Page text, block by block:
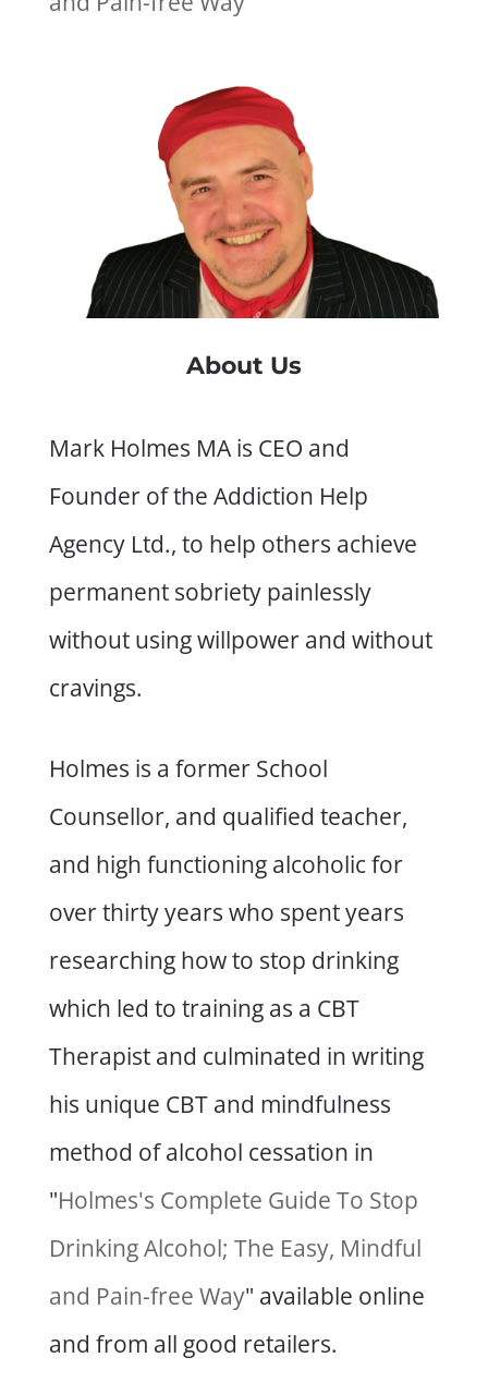
About Us
Mark Holmes MA is CEO and
Founder of the Addiction Help
Agency Ltd., to help others achieve
permanent sobriety painlessly
without using willpower and without
cravings.
Holmes is a former School
Counsellor, and qualified teacher,
and high functioning alcoholic for
over thirty years who spent years
researching how to stop drinking
which led to training as a CBT
Therapist and culminated in writing
his unique CBT and mindfulness
method of alcohol cessation in
"Holmes's Complete Guide To Stop
Drinking Alcohol; The Easy, Mindful
and Pain-free Way" available online
and from all good retailers.